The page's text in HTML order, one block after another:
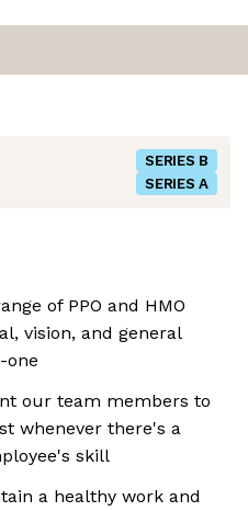
SERIES B
SERIES A
of PPO and HMO
vision, and general
one
our team members to
whenever there's a
skill
a healthy work and